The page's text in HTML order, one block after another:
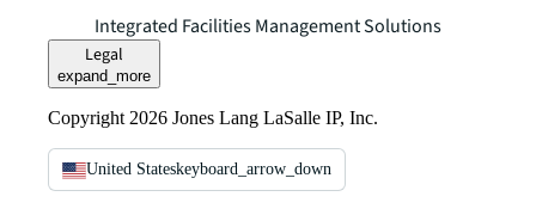
Integrated Facilities Management Solutions
Legal
expand_more
Copyright 2026 Jones Lang LaSalle IP, Inc.
United Stateskeyboard_arrow_down